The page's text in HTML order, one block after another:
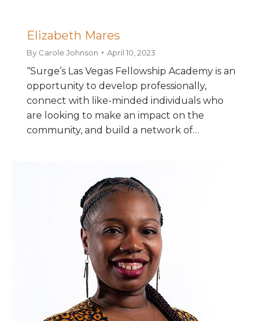
Elizabeth Mares
By Carole Johnson April 10, 2023
“Surge’s Las Vegas Fellowship Academy is an
opportunity to develop professionally,
connect with like-minded individuals who
are looking to make an impact on the
community, and build a network of…